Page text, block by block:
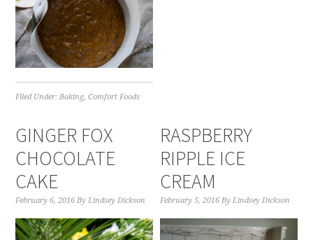
Filed Under:Baking,Comfort Foods
GINGER FOX
CHOCOLATE
CAKE
February 6, 2016 ByLindsey Dickson
RASPBERRY
RIPPLE ICE
CREAM
February 5, 2016 ByLindsey Dickson